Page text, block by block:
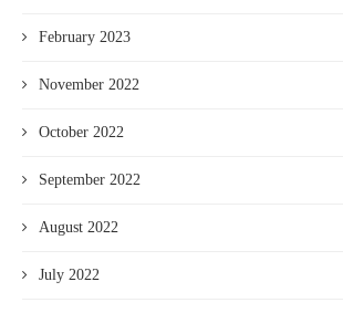
February 2023
November 2022
October 2022
September 2022
August 2022
July 2022